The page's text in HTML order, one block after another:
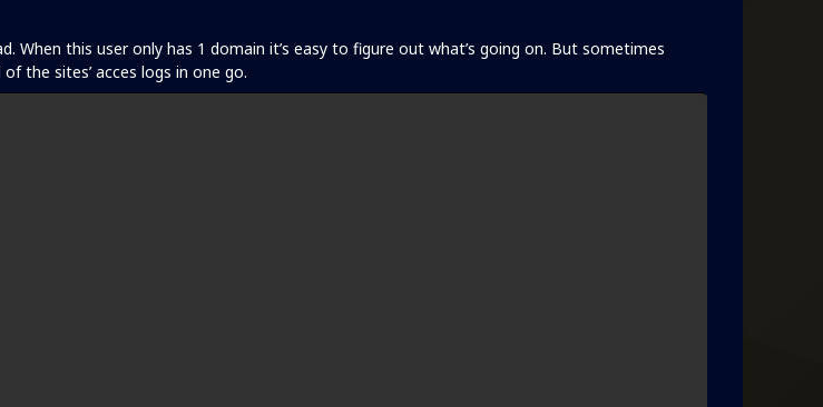
When this user only has 1 domain it’s easy to figure out what’s going on. But sometimes
the sites’ acces logs in one go.